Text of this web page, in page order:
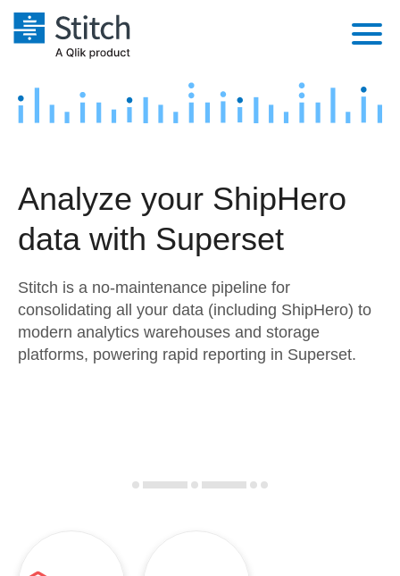
Platform
Security & Compliance
Performance & Reliability
Embedding
Transformation & Quality
Marketing
Product Intelligence
Sources
Destination and Warehouses
Analysis Tools
Pricing
Customers
Sign in
Try it free
Analyze your ShipHero
data with Superset
Stitch is a no-maintenance pipeline for
consolidating all your data (including ShipHero) to
modern analytics warehouses and storage
platforms, powering rapid reporting in Superset.